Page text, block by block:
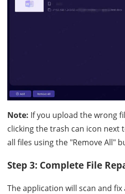
Note: If you upload the wrong
clicking the trash can icon next
all files using the "Remove All"
Step 3: Complete File
The application will scan and